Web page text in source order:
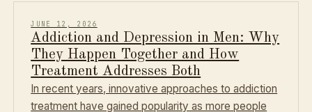
JUNE 12, 2026
Addiction and Depression in Men: Why
They Happen Together and How
Treatment Addresses Both
In recent years, innovative approaches to addiction
treatment have gained popularity as more people